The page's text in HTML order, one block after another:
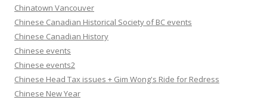
Chinatown Vancouver
Chinese Canadian Historical Society of BC events
Chinese Canadian History
Chinese events
Chinese events2
Chinese Head Tax issues + Gim Wong's Ride for Redress
Chinese New Year